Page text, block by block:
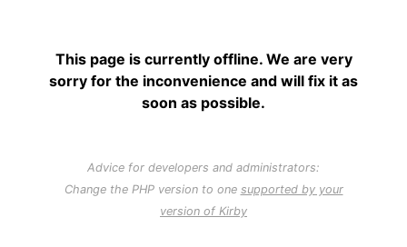
This page is currently offline. We are very
sorry for the inconvenience and will fix it as
soon as possible.
Advice for developers and administrators:
Change the PHP version to one supported by your
version of Kirby